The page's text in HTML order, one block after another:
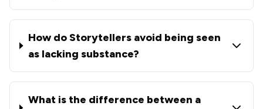
How do Storytellers avoid being seen
as lacking substance?
What is the difference between a